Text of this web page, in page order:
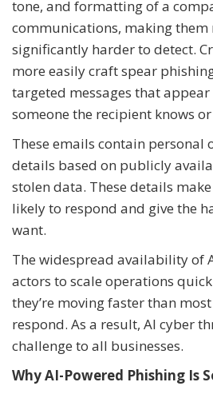
tone, and formatting of a
communications, making them
significantly harder to detect.
more easily craft spear
targeted messages that
someone the recipient knows
These emails contain personal
details based on publicly
stolen data. These details
likely to respond and give the
want.
The widespread availability of
actors to scale operations
they’re moving faster than
respond. As a result, AI cyber
challenge to all businesses.
Why AI-Powered Phishing Is